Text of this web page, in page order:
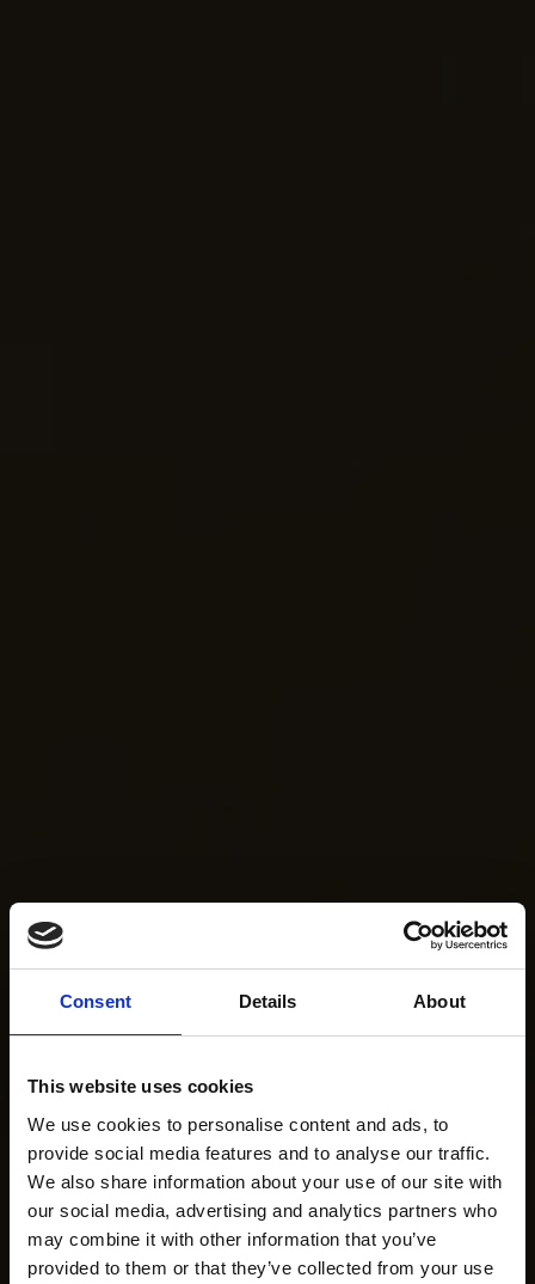
Consent Details About
This website uses cookies
We use cookies to personalise content and ads, to
provide social media features and to analyse our traffic.
We also share information about your use of our site with
our social media, advertising and analytics partners who
may combine it with other information that you’ve
provided to them or that they’ve collected from your use